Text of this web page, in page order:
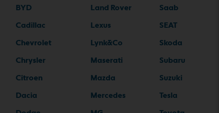
BYD
Cadillac
Chevrolet
Chrysler
Citroen
Dacia
Land Rover
Lexus
Lynk&Co
Maserati
Mazda
Mercedes
Saab
SEAT
Skoda
Subaru
Suzuki
Tesla